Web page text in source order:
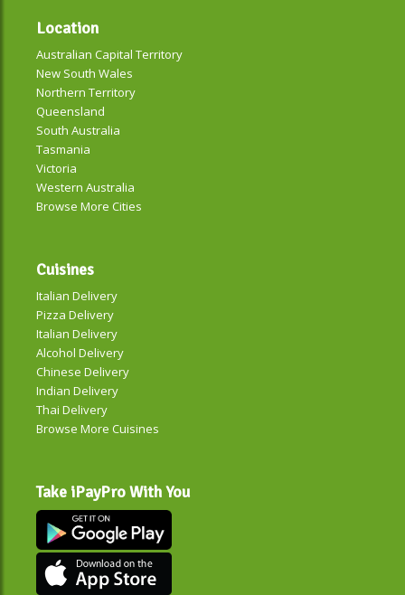
Location
Australian Capital Territory
New South Wales
Northern Territory
Queensland
South Australia
Tasmania
Victoria
Western Australia
Browse More Cities
Cuisines
Italian Delivery
Pizza Delivery
Italian Delivery
Alcohol Delivery
Chinese Delivery
Indian Delivery
Thai Delivery
Browse More Cuisines
Take iPayPro With You